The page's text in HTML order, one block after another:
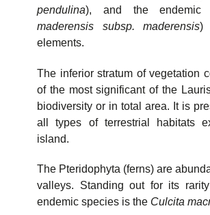
pendulina), and the
maderensis subsp. maderensis)
elements.
The inferior stratum of vegetation
of the most significant of the
biodiversity or in total area. It is
all types of terrestrial habitats
island.
The Pteridophyta (ferns) are
valleys. Standing out for its
endemic species is the Culcita